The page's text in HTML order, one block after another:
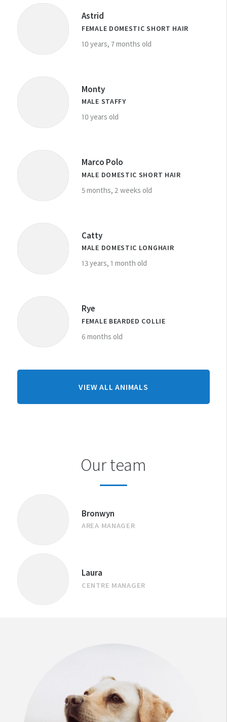
Astrid
FEMALE DOMESTIC SHORT HAIR
10 years, 7 months old
Monty
MALE STAFFY
10 years old
Marco Polo
MALE DOMESTIC SHORT HAIR
5 months, 2 weeks old
Catty
MALE DOMESTIC LONGHAIR
13 years, 1 month old
Rye
FEMALE BEARDED COLLIE
6 months old
VIEW ALL ANIMALS
CENTRE
Our team
Bronwyn
AREA MANAGER
Laura
CENTRE MANAGER